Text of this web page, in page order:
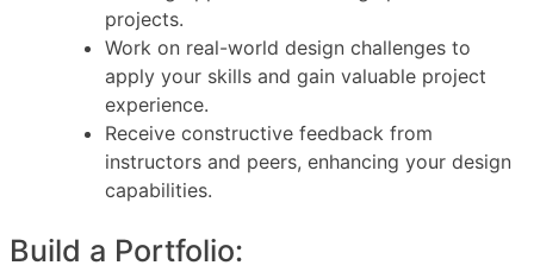
projects.
Work on real-world design challenges to
apply your skills and gain valuable project
experience.
Receive constructive feedback from
instructors and peers, enhancing your design
capabilities.
Build a Portfolio: